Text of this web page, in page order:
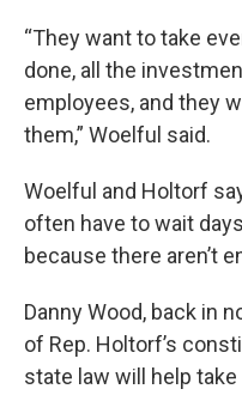
“They want to take
done, all the
employees, and they
them,” Woelful said.
Woelful and Holtorf
often have to wait
because there aren’t
Danny Wood, back in
of Rep. Holtorf’s
state law will help